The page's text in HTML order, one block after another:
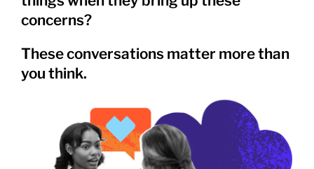
concerns?
These conversations matter more than
you think.